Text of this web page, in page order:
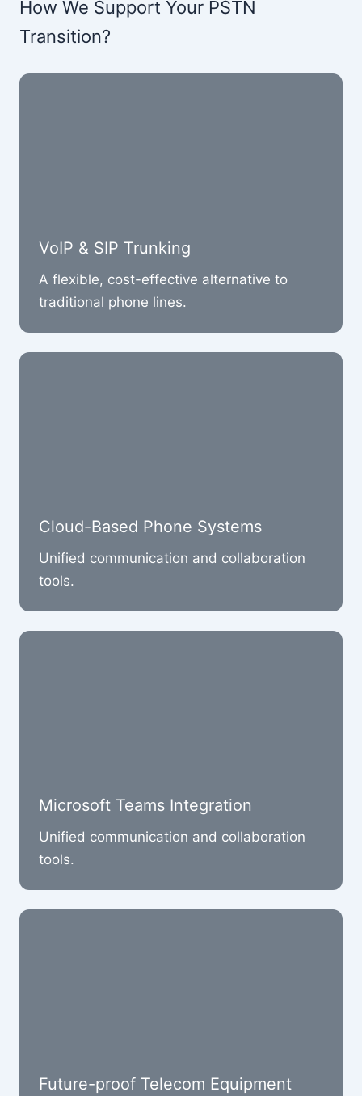
How We Support Your PSTN
Transition?
VoIP & SIP Trunking
A flexible, cost-effective alternative to
traditional phone lines.
Cloud-Based Phone Systems
Unified communication and collaboration
tools.
Microsoft Teams Integration
Unified communication and collaboration
tools.
Future-proof Telecom Equipment